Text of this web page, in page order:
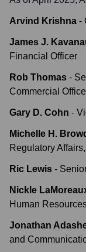
Arvind Krishna -
James J.
Financial Officer
Rob Thomas -
Commercial
Gary D. Cohn -
Michelle H.
Regulatory
Ric Lewis -
Nickle
Human
Jonathan
and